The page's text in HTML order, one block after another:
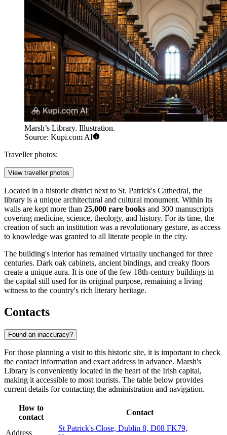
Marsh’s Library. Illustration.
Source: Kupi.com AI
Traveller photos:
View traveller photos
Located in a historic district next to St. Patrick's Cathedral, the
library is a unique architectural and cultural monument. Within its
walls are kept more than 25,000 rare books and 300 manuscripts
covering medicine, science, theology, and history. For its time, the
creation of such an institution was a revolutionary gesture, as access
to knowledge was granted to all literate people in the city.
The building's interior has remained virtually unchanged for three
centuries. Dark oak cabinets, ancient bindings, and creaky floors
create a unique aura. It is one of the few 18th-century buildings in
the capital still used for its original purpose, remaining a living
witness to the country's rich literary heritage.
Contacts
Found an inaccuracy?
For those planning a visit to this historic site, it is important to check
the contact information and exact address in advance. Marsh's
Library is conveniently located in the heart of the Irish capital,
making it accessible to most tourists. The table below provides
current details for contacting the administration and navigation.
How to
contact
Contact
Address
St Patrick's Close, Dublin 8, D08 FK79,